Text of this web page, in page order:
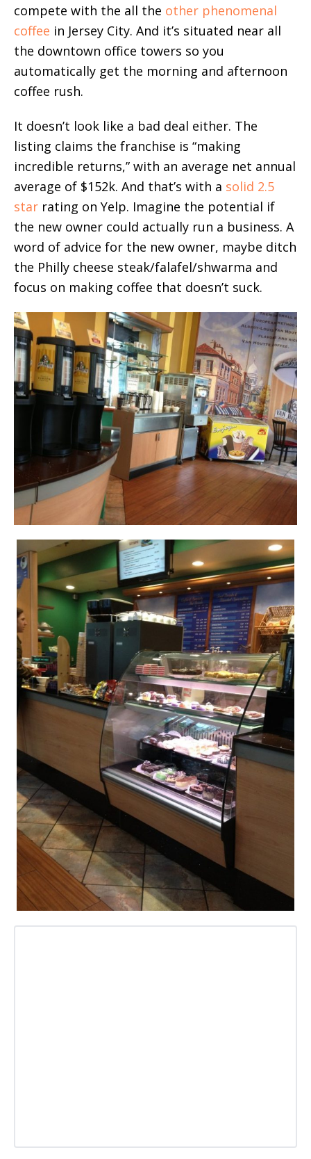
compete with the all the other phenomenal
coffee in Jersey City. And it’s situated near all
the downtown office towers so you
automatically get the morning and afternoon
coffee rush.
It doesn’t look like a bad deal either. The
listing claims the franchise is “making
incredible returns,” with an average net annual
average of $152k. And that’s with a solid 2.5
star rating on Yelp. Imagine the potential if
the new owner could actually run a business. A
word of advice for the new owner, maybe ditch
the Philly cheese steak/falafel/shwarma and
focus on making coffee that doesn’t suck.